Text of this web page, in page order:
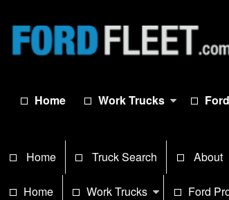
Home Work Trucks
Home Truck Search About
Home Work Trucks Ford